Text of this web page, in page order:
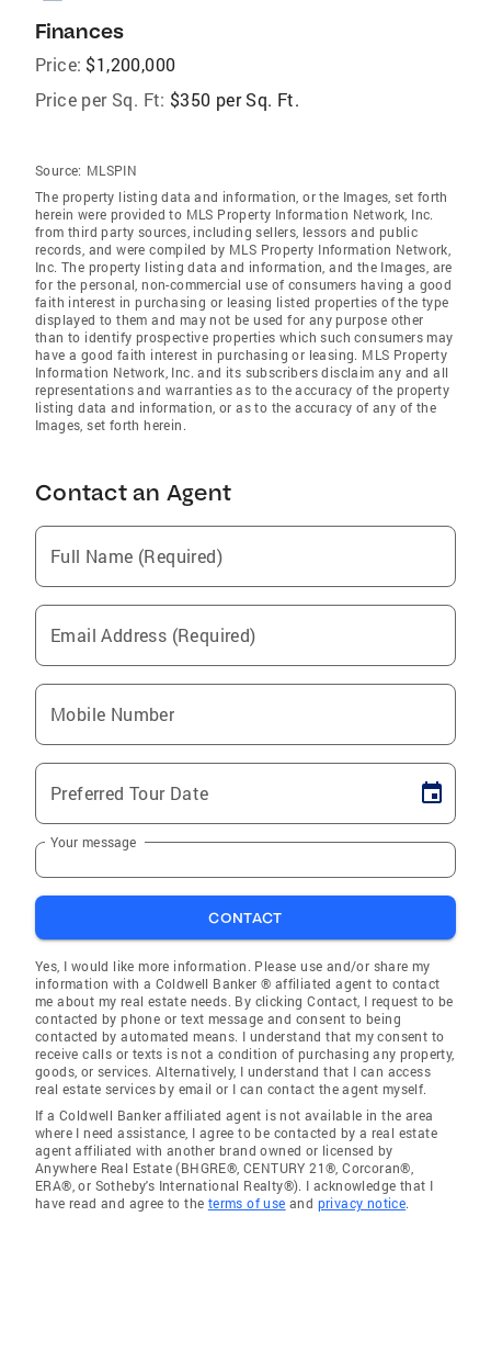
Finances
Price: $1,200,000
Price per Sq. Ft: $350 per Sq. Ft.
Source: MLSPIN
The property listing data and information, or the Images, set forth
herein were provided to MLS Property Information Network, Inc.
from third party sources, including sellers, lessors and public
records, and were compiled by MLS Property Information Network,
Inc. The property listing data and information, and the Images, are
for the personal, non-commercial use of consumers having a good
faith interest in purchasing or leasing listed properties of the type
displayed to them and may not be used for any purpose other
than to identify prospective properties which such consumers may
have a good faith interest in purchasing or leasing. MLS Property
Information Network, Inc. and its subscribers disclaim any and all
representations and warranties as to the accuracy of the property
listing data and information, or as to the accuracy of any of the
Images, set forth herein.
Contact an Agent
Full Name (Required)
Email Address (Required)
Mobile Number
Preferred Tour Date
Your message
CONTACT
Yes, I would like more information. Please use and/or share my
information with a Coldwell Banker ® affiliated agent to contact
me about my real estate needs. By clicking Contact, I request to be
contacted by phone or text message and consent to being
contacted by automated means. I understand that my consent to
receive calls or texts is not a condition of purchasing any property,
goods, or services. Alternatively, I understand that I can access
real estate services by email or I can contact the agent myself.
If a Coldwell Banker affiliated agent is not available in the area
where I need assistance, I agree to be contacted by a real estate
agent affiliated with another brand owned or licensed by
Anywhere Real Estate (BHGRE®, CENTURY 21®, Corcoran®,
ERA®, or Sotheby's International Realty®). I acknowledge that I
have read and agree to the terms of use and privacy notice.